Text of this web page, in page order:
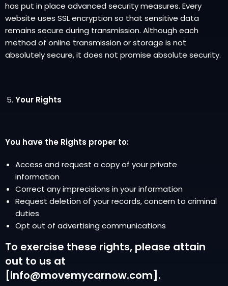
has put in place advanced security measures. Every
website uses SSL encryption so that sensitive data
remains secure during transmission. Although each
method of online transmission or storage is not
absolutely secure, it does not promise absolute security.
Your Rights
You have the Rights proper to:
Access and request a copy of your private
information
Correct any imprecisions in your information
Request deletion of your records, concern to criminal
duties
Opt out of advertising communications
To exercise these rights, please attain
out to us at
[info@movemycarnow.com].